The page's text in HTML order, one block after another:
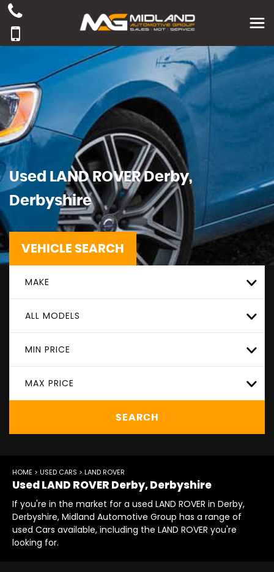
Used LAND ROVERDerby,
Derbyshire
VEHICLE SEARCH
MAKE
ALL MODELS
MIN PRICE
MAX PRICE
SEARCH
HOME > USED CARS > LAND ROVER
UsedLAND ROVER Derby, Derbyshire
If you're in the market for a used LAND ROVER in Derby,
Derbyshire, Midland Automotive Group has a range of
used Cars available, including the LAND ROVER you're
looking for.